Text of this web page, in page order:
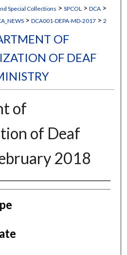
Special Collections > SPCOL > DCA >
> DCA001-DEPA-MD-2017 > 2
OF
OF DEAF
of
of Deaf
2018